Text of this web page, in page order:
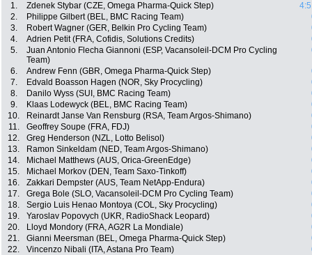
1. Zdenek Stybar (CZE, Omega Pharma-Quick Step)
2.
Philippe Gilbert (BEL, BMC Racing Team)
3.
Robert Wagner (GER, Belkin Pro Cycling Team)
4.
Adrien Petit (FRA, Cofidis, Solutions Credits)
5.
Juan Antonio Flecha Giannoni (ESP, Vacansoleil-DCM Pro Cycling
Team)
6. Andrew Fenn (GBR, Omega Pharma-Quick Step)
7.
Edvald Boasson Hagen (NOR, Sky Procycling)
8.
Danilo Wyss (SUI, BMC Racing Team)
9.
Klaas Lodewyck (BEL, BMC Racing Team)
10.
Reinardt Janse Van Rensburg (RSA, Team Argos-Shimano)
11.
Geoffrey Soupe (FRA, FDJ)
12.
Greg Henderson (NZL, Lotto Belisol)
13.
Ramon Sinkeldam (NED, Team Argos-Shimano)
14.
Michael Matthews (AUS, Orica-GreenEdge)
15.
Michael Morkov (DEN, Team Saxo-Tinkoff)
16.
Zakkari Dempster (AUS, Team NetApp-Endura)
17.
Grega Bole (SLO, Vacansoleil-DCM Pro Cycling Team)
18.
Sergio Luis Henao Montoya (COL, Sky Procycling)
19.
Yaroslav Popovych (UKR, RadioShack Leopard)
20.
Lloyd Mondory (FRA, AG2R La Mondiale)
21.
Gianni Meersman (BEL, Omega Pharma-Quick Step)
22.
Vincenzo Nibali (ITA, Astana Pro Team)